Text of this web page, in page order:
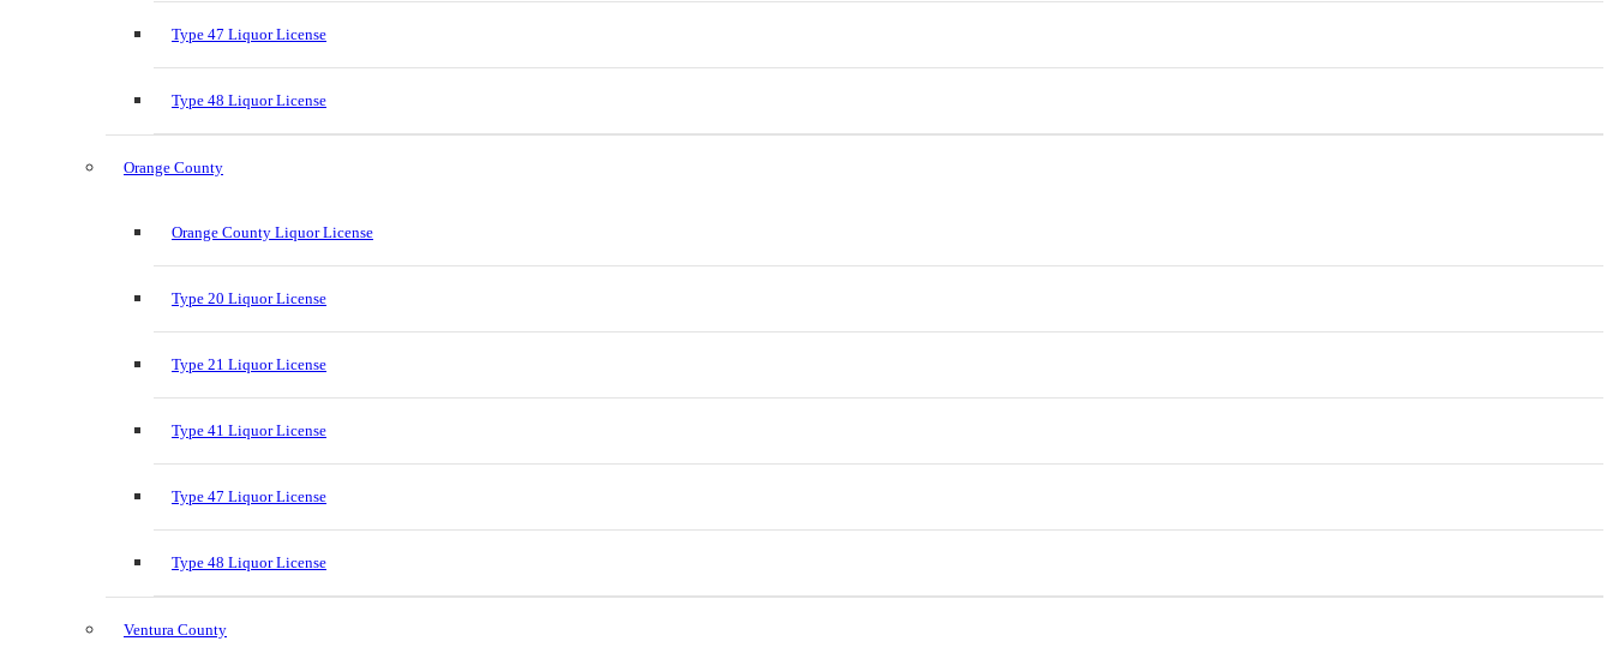
Type 47 Liquor License
Type 48 Liquor License
Orange County
Orange County Liquor License
Type 20 Liquor License
Type 21 Liquor License
Type 41 Liquor License
Type 47 Liquor License
Type 48 Liquor License
Ventura County